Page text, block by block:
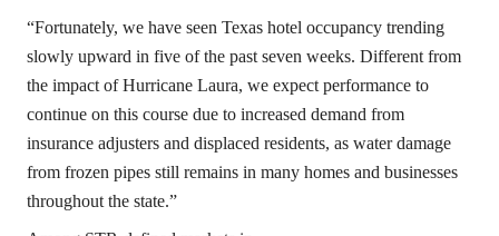
“Fortunately, we have seen Texas hotel occupancy trending
slowly upward in five of the past seven weeks. Different from
the impact of Hurricane Laura, we expect performance to
continue on this course due to increased demand from
insurance adjusters and displaced residents, as water damage
from frozen pipes still remains in many homes and businesses
throughout the state.”